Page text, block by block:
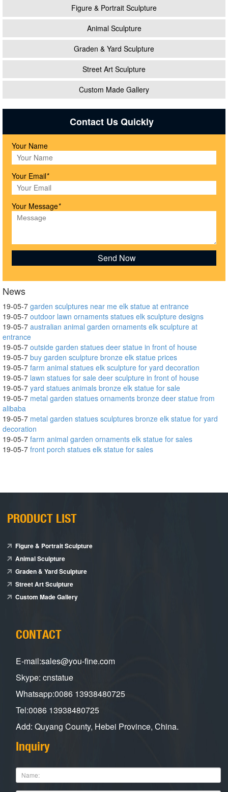
Figure & Portrait Sculpture
Animal Sculpture
Graden & Yard Sculpture
Street Art Sculpture
Custom Made Gallery
Contact Us Quickly
Your Name
Your Email*
Your Message*
News
19-05-7 garden sculptures near me elk statue at entrance
19-05-7 outdoor lawn ornaments statues elk sculpture designs
19-05-7 australian animal garden ornaments elk sculpture at
entrance
19-05-7 outside garden statues deer statue in front of house
19-05-7 buy garden sculpture bronze elk statue prices
19-05-7 farm animal statues elk sculpture for yard decoration
19-05-7 lawn statues for sale deer sculpture in front of house
19-05-7 yard statues animals bronze elk statue for sale
19-05-7 metal garden statues ornaments bronze deer statue from
alibaba
19-05-7 metal garden statues sculptures bronze elk statue for yard
decoration
19-05-7 farm animal garden ornaments elk statue for sales
19-05-7 front porch statues elk statue for sales
PRODUCT LIST
Figure & Portrait Sculpture
Animal Sculpture
Graden & Yard Sculpture
Street Art Sculpture
Custom Made Gallery
CONTACT
E-mail:sales@you-fine.com
Skype: cnstatue
Whatsapp:0086 13938480725
Tel:0086 13938480725
Add: Quyang County, Hebei Province, China.
Inquiry